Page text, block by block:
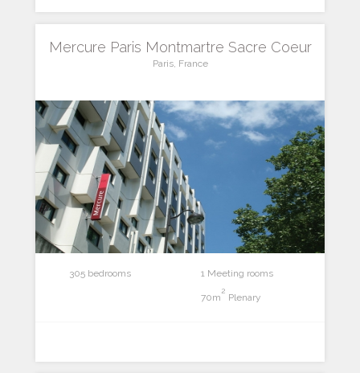
Mercure Paris Montmartre Sacre Coeur
Paris, France
305 bedrooms 1 Meeting rooms
70m
2
Plenary